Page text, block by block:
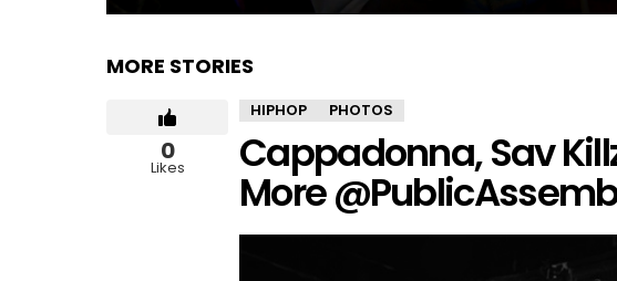
MORE STORIES
HIPHOP PHOTOS
Cappadonna, Sav
More
0
Likes